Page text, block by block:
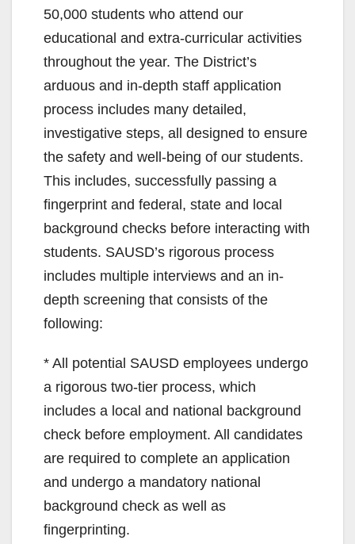
50,000 students who attend our
educational and extra-curricular activities
throughout the year. The District’s
arduous and in-depth staff application
process includes many detailed,
investigative steps, all designed to ensure
the safety and well-being of our students.
This includes, successfully passing a
fingerprint and federal, state and local
background checks before interacting with
students. SAUSD’s rigorous process
includes multiple interviews and an in-
depth screening that consists of the
following:
* All potential SAUSD employees undergo
a rigorous two-tier process, which
includes a local and national background
check before employment. All candidates
are required to complete an application
and undergo a mandatory national
background check as well as
fingerprinting.